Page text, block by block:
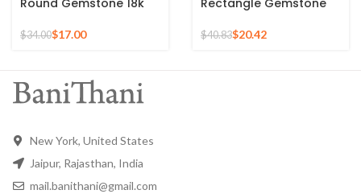
Silver Ring
$34.00$17.00
Micron Gold Plated
Silver Ring
$40.83$20.42
New York, United States
Jaipur, Rajasthan, India
mail.banithani@gmail.com